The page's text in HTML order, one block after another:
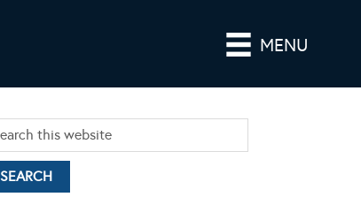
MENU